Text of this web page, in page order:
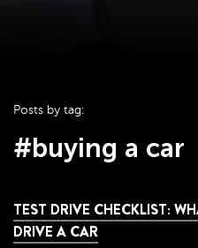
Posts by tag:
#buying a car
TEST DRIVE CHECKLIST:
DRIVE A CAR